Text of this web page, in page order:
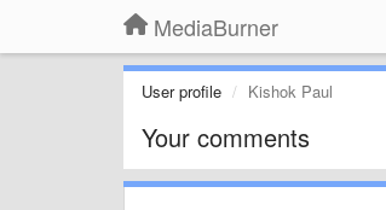
MediaBurner
User profile Kishok Paul
Your comments